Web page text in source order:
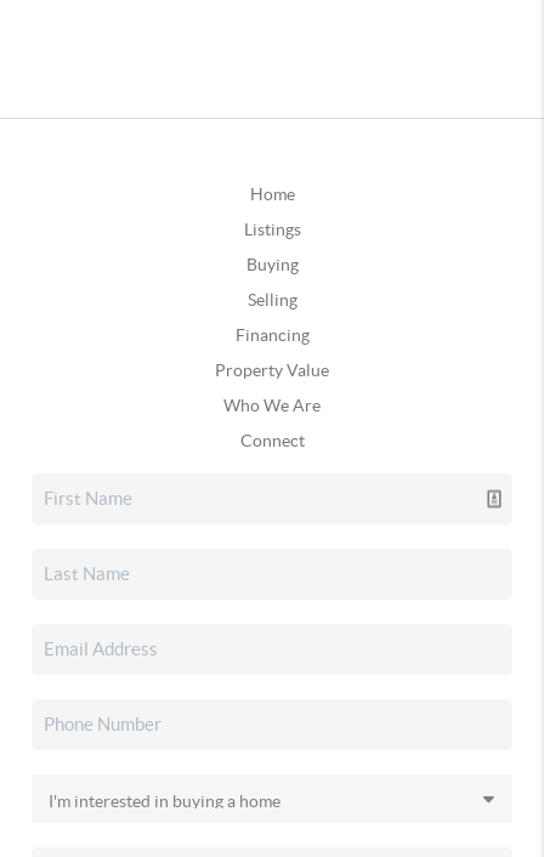
Home
Listings
Buying
Selling
Financing
Property Value
Who We Are
Connect